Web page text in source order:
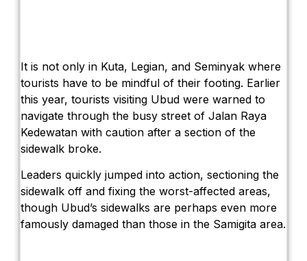
It is not only in Kuta, Legian, and Seminyak where
tourists have to be mindful of their footing. Earlier
this year, tourists visiting Ubud were warned to
navigate through the busy street of Jalan Raya
Kedewatan with caution after a section of the
sidewalk broke.
Leaders quickly jumped into action, sectioning the
sidewalk off and fixing the worst-affected areas,
though Ubud’s sidewalks are perhaps even more
famously damaged than those in the Samigita area.